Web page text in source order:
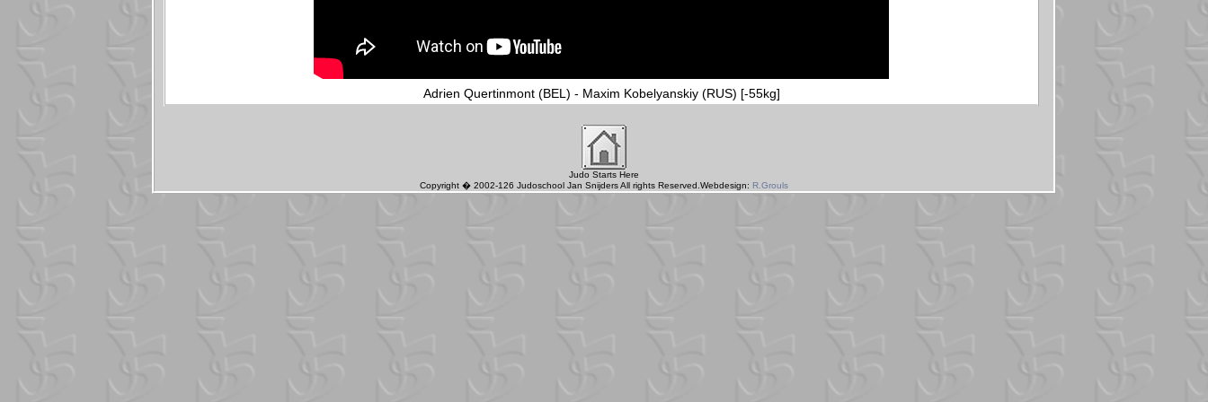
Adrien Quertinmont (BEL) - Maxim Kobelyanskiy (RUS) [-55kg]
Judo Starts Here
Copyright � 2002-126 Judoschool Jan Snijders All rights Reserved.Webdesign: R.Grouls